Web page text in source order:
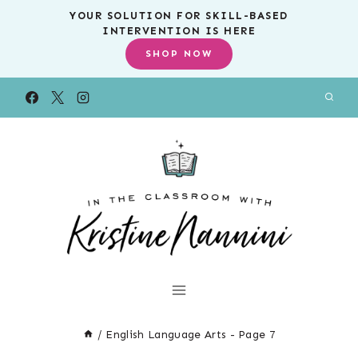
YOUR SOLUTION FOR SKILL-BASED
INTERVENTION IS HERE
SHOP NOW
/ English Language Arts - Page 7